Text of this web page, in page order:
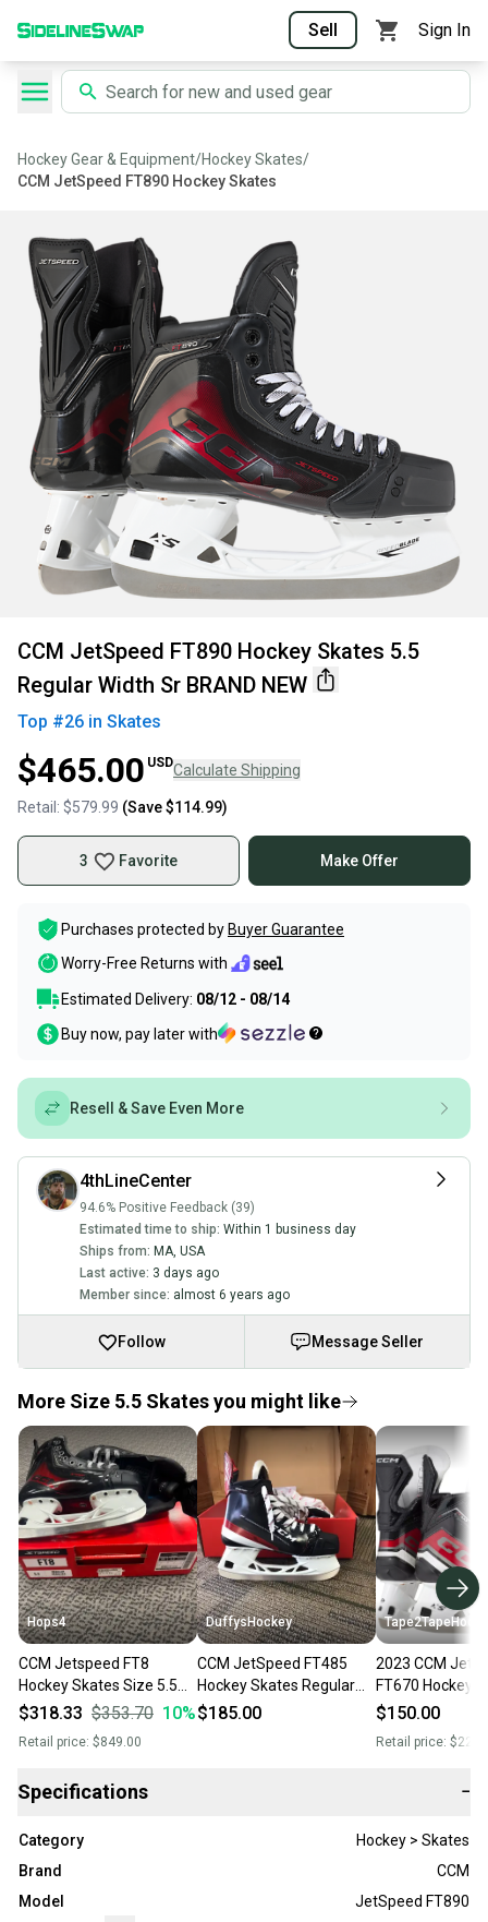
Sell Sign In
Hockey Gear & Equipment/Hockey Skates/
CCM JetSpeed FT890 Hockey Skates
CCM JetSpeed FT890 Hockey Skates 5.5
Regular Width Sr BRAND NEW
Top #26 in Skates
$465.00 USDCalculate Shipping
Retail: $579.99 (Save$114.99)
3 Favorite Make Offer
Purchases protected by Buyer Guarantee
Worry-Free Returns with
Estimated Delivery: 08/12 - 08/14
Buy now, pay later with
Resell & Save Even More
4thLineCenter
94.6% Positive Feedback (39)
Estimated time to ship: Within 1 business day
Ships from: MA, USA
Last active: 3 days ago
Member since: almost 6 years ago
Follow Message Seller
More Size 5.5 Skates you might like
Hops4
CCM Jetspeed FT8
Hockey Skates Size 5.5
(New) Regular Width
$318.33 $353.70 10%
Retail price: $849.00
DuffysHockey
CCM JetSpeed FT485
Hockey Skates Regular
Width Size 5.5 (New)
$185.00
2023 CCM
FT670 Hockey
Regular Width
$150.00
Retail price:
Specifications −
Category
Hockey > Skates
Brand
CCM
Model
JetSpeed FT890